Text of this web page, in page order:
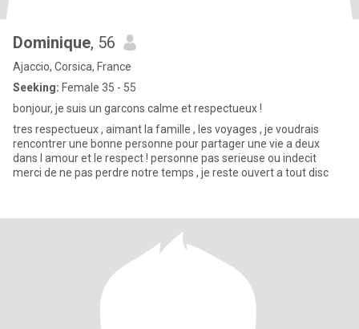
Dominique, 56
Ajaccio, Corsica, France
Seeking: Female 35 - 55
bonjour, je suis un garcons calme et respectueux !
tres respectueux , aimant la famille , les voyages , je voudrais
rencontrer une bonne personne pour partager une vie a deux
dans l amour et le respect ! personne pas serieuse ou indecit
merci de ne pas perdre notre temps , je reste ouvert a tout disc